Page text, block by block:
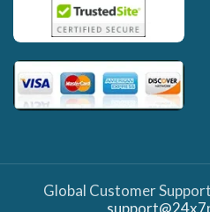
Global Customer